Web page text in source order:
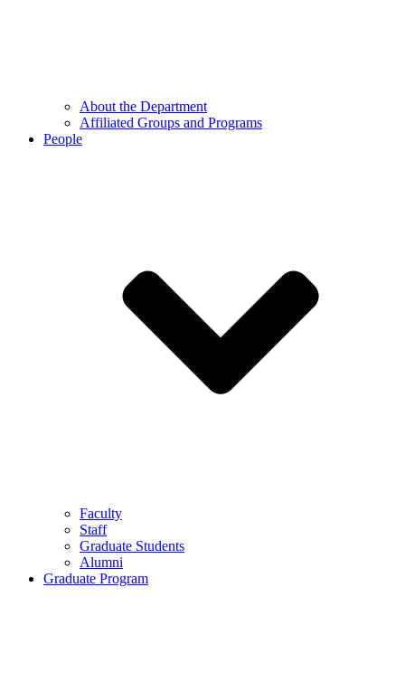
About the Department
Affiliated Groups and Programs
People
Faculty
Staff
Graduate Students
Alumni
Graduate Program